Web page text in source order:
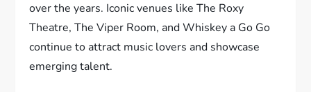
over the years. Iconic venues like The Roxy
Theatre, The Viper Room, and Whiskey a Go Go
continue to attract music lovers and showcase
emerging talent.